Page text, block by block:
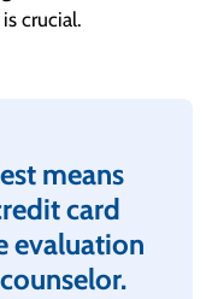
crucial.
means
card
evaluation